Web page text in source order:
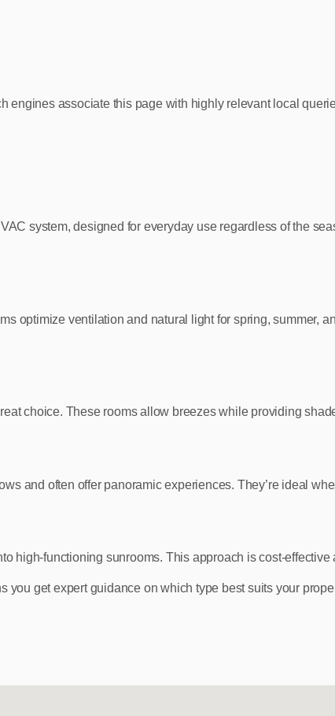
engines associate this page with highly relevant local
system, designed for everyday use regardless of the
optimize ventilation and natural light for spring, summer,
choice. These rooms allow breezes while providing
and often offer panoramic experiences. They’re ideal
high‑functioning sunrooms. This approach is
you get expert guidance on which type best suits your